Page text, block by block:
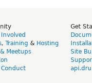
, Training & Hosting
Meetups
Conduct
Get
Site